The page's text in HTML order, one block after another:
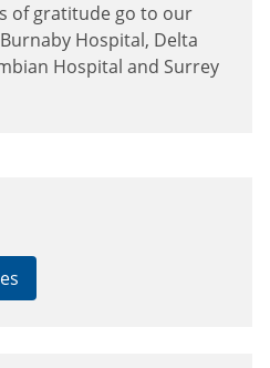
of gratitude go to our
Hospital, Delta
Hospital and Surrey